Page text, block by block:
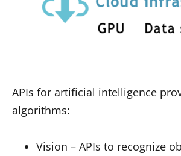
APIs for artificial intelligence
algorithms:
Vision – APIs to recognize